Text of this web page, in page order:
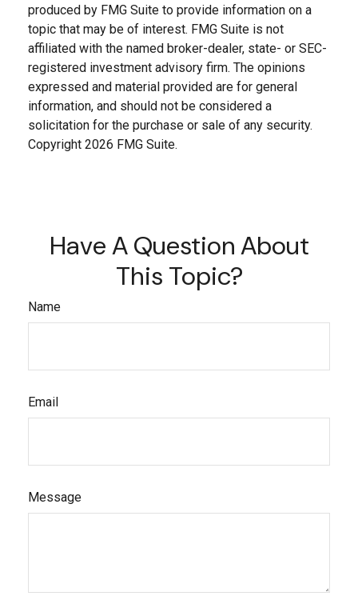
produced by FMG Suite to provide information on a
topic that may be of interest. FMG Suite is not
affiliated with the named broker-dealer, state- or SEC-
registered investment advisory firm. The opinions
expressed and material provided are for general
information, and should not be considered a
solicitation for the purchase or sale of any security.
Copyright 2026 FMG Suite.
Have A Question About
This Topic?
Name
Email
Message